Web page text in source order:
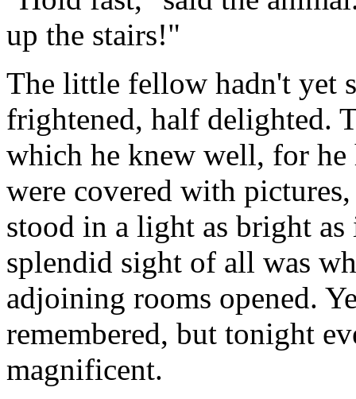
up the stairs!"
The little fellow hadn't yet
frightened, half delighted.
which he knew well, for he
were covered with
stood in a light as bright
splendid sight of all was
adjoining rooms opened.
remembered, but tonight
magnificent.